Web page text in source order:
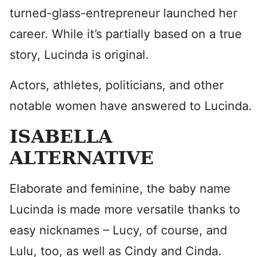
turned-glass-entrepreneur launched her
career. While it’s partially based on a true
story, Lucinda is original.
Actors, athletes, politicians, and other
notable women have answered to Lucinda.
ISABELLA
ALTERNATIVE
Elaborate and feminine, the baby name
Lucinda is made more versatile thanks to
easy nicknames – Lucy, of course, and
Lulu, too, as well as Cindy and Cinda.